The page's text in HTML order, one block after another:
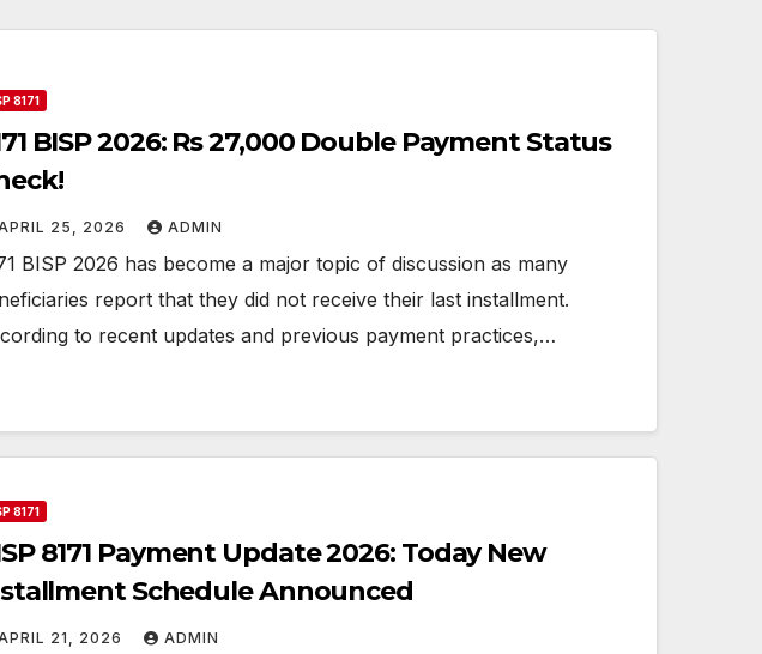
8171
BISP 2026: Rs 27,000 Double Payment Status
25, 2026 ADMIN
BISP 2026 has become a major topic of discussion as many
report that they did not receive their last installment.
to recent updates and previous payment practices,…
8171
8171 Payment Update 2026: Today New
Schedule Announced
21, 2026 ADMIN